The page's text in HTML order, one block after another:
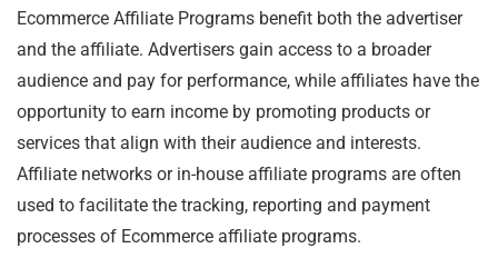
Ecommerce Affiliate Programs benefit both the advertiser
and the affiliate. Advertisers gain access to a broader
audience and pay for performance, while affiliates have the
opportunity to earn income by promoting products or
services that align with their audience and interests.
Affiliate networks or in-house affiliate programs are often
used to facilitate the tracking, reporting and payment
processes of Ecommerce affiliate programs.